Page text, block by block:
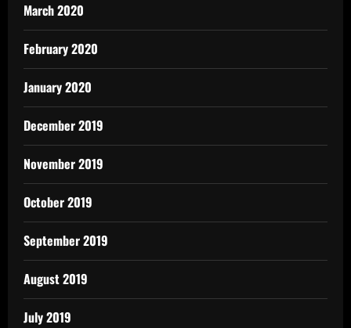
March 2020
February 2020
January 2020
December 2019
November 2019
October 2019
September 2019
August 2019
July 2019